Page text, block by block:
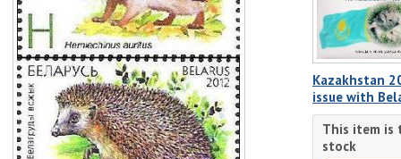
Kazakhstan
issue with
This item is
stock